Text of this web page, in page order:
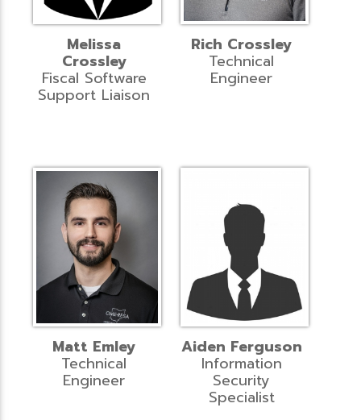
Melissa
Crossley
Fiscal Software
Support Liaison
Rich Crossley
Technical
Engineer
Matt Emley
Technical
Engineer
Aiden Ferguson
Information
Security
Specialist